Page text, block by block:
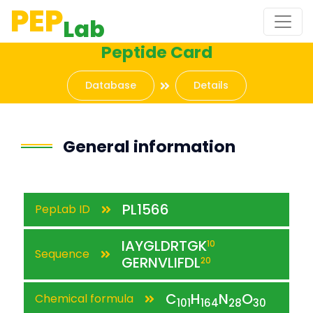
PEPLab
Peptide Card
Database Details
General information
PepLab ID PL1566
Sequence IAYGLDRTGK10
GERNVLIFDL20
Chemical formula C101H164N28O30